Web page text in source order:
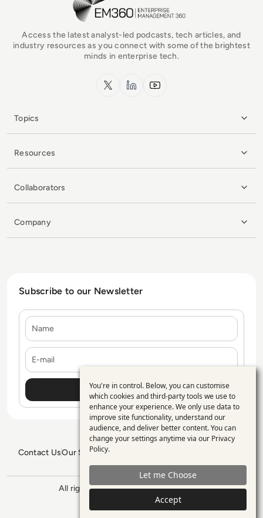
Access the latest analyst-led podcasts, tech articles, and
industry resources as you connect with some of the brightest
minds in enterprise tech.
x.com LinkedInYouTube
Topics
Resources
Collaborators
Company
Subscribe to our Newsletter
Contact UsOur Services
GDPR PolicySitemap
All rights reserved. ©2026 Enterprise
Management 360
Use
of
personal
data
and
cookies
You're in control. Below, you can customise
which cookies and third-party tools we use to
enhance your experience. We only use data to
improve site functionality, understand our
audience, and deliver better content. You can
change your settings anytime via our Privacy
Policy.
Let me Choose
Accept